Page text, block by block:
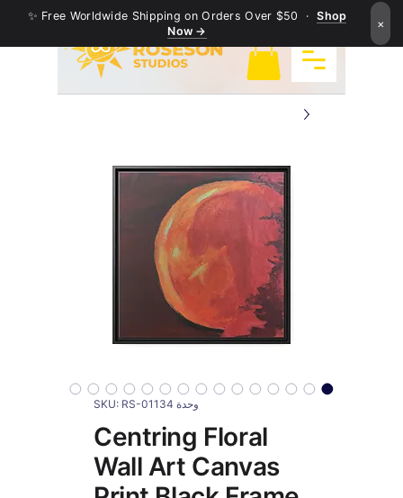
✨ Free Worldwide Shipping on Orders Over $50 ·Shop
Now →
×
وحدة SKU: RS-01134
Centring Floral
Wall Art Canvas